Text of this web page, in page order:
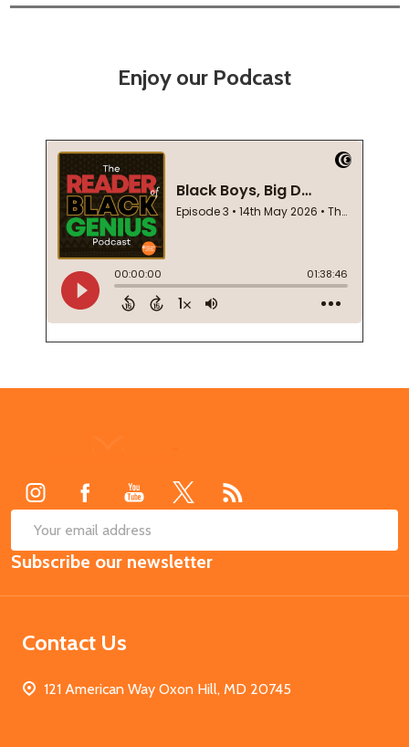
Enjoy our Podcast
Email
Address
Subscribe our newsletter
Contact Us
121 American Way Oxon Hill, MD 20745